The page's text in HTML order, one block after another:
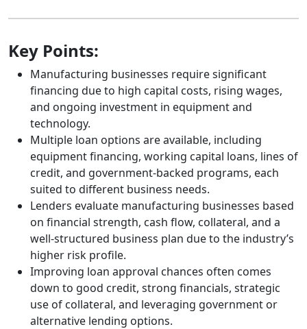
Key Points:
Manufacturing businesses require significant
financing due to high capital costs, rising wages,
and ongoing investment in equipment and
technology.
Multiple loan options are available, including
equipment financing, working capital loans, lines of
credit, and government-backed programs, each
suited to different business needs.
Lenders evaluate manufacturing businesses based
on financial strength, cash flow, collateral, and a
well-structured business plan due to the industry’s
higher risk profile.
Improving loan approval chances often comes
down to good credit, strong financials, strategic
use of collateral, and leveraging government or
alternative lending options.